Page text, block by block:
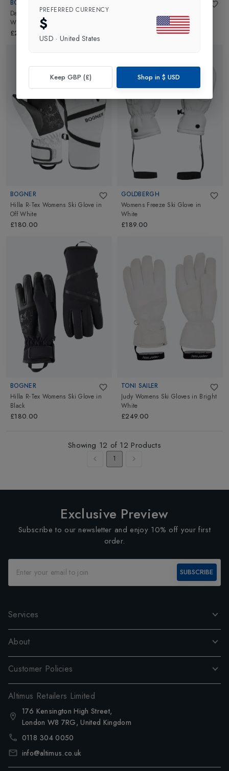
BOGNER
Dana Womens Ski Glove inOff
White
£200.00
Offwhite/Black
BOGNER
Hilla R-Tex Womens Ski Glove in
Off White
£180.00
GOLDBERGH
Womens Freeze Ski Glove in
White
£189.00
BOGNER
Hilla R-Tex Womens Ski Glove in
Black
£180.00
TONI SAILER
Judy Womens Ski Gloves in Bright
White
£249.00
Showing 12 of 12 Products
1
Exclusive Preview
Subscribe to our newsletter and enjoy 10% off your first
order.
SUBSCRIBE
Services
About
Customer Policies
Altimus Retailers Limited
176 Kensington High Street,
London W8 7RG, United Kingdom
0118 304 0050
info@altimus.co.uk
PREFERRED CURRENCY
$
USD · United States
Keep GBP (£) Shop in $ USD